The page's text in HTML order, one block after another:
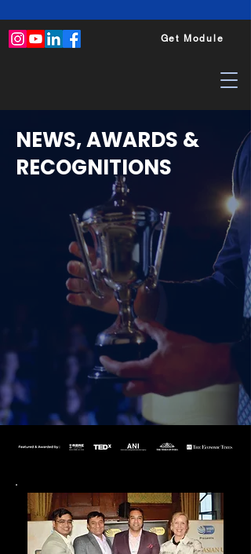
Get Module
NEWS, AWARDS &
RECOGNITIONS